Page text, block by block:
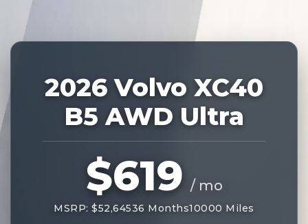
2026 Volvo XC40
B5 AWD Ultra
$619 / mo
MSRP: $52,64536 Months10000 Miles